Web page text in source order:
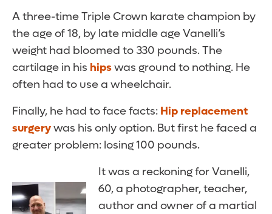
A three-time Triple Crown karate champion by
the age of 18, by late middle age Vanelli’s
weight had bloomed to 330 pounds. The
cartilage in his hipswas ground to nothing. He
often had to use a wheelchair.
Finally, he had to face facts: Hip replacement
surgerywas his only option. But first he faced a
greater problem: losing 100 pounds.
It was a reckoning for Vanelli,
60, a photographer, teacher,
author and owner of a martial